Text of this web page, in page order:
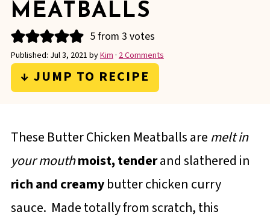
MEATBALLS
5from 3 votes
Published: Jul 3, 2021 byKim· 2 Comments
↓ JUMP TO RECIPE
These Butter Chicken Meatballs are melt in
your mouthmoist, tenderand slathered in
rich and creamybutter chicken curry
sauce. Made totally from scratch, this